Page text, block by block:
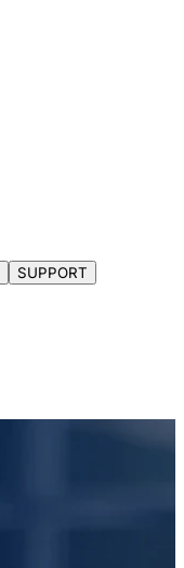
SUPPORT